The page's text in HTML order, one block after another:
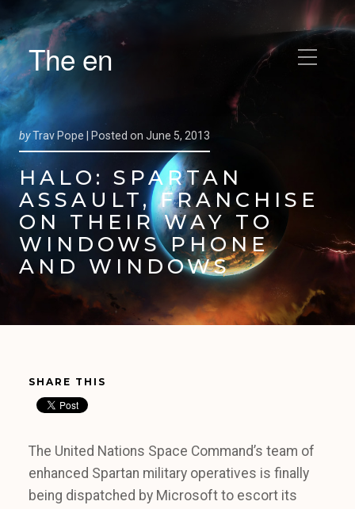
The en
byTrav Pope | Posted on June 5, 2013
HALO: SPARTAN
ASSAULT, FRANCHISE
ON THEIR WAY TO
WINDOWS PHONE
AND WINDOWS
SHARE THIS
The United Nations Space Command’s team of
enhanced Spartan military operatives is finally
being dispatched by Microsoft to escort its